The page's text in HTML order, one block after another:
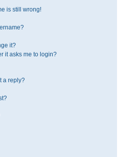
is still wrong!
it?
it asks me to login?
a reply?